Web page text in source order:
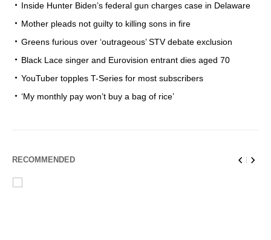
Inside Hunter Biden’s federal gun charges case in Delaware
Mother pleads not guilty to killing sons in fire
Greens furious over ‘outrageous’ STV debate exclusion
Black Lace singer and Eurovision entrant dies aged 70
YouTuber topples T-Series for most subscribers
‘My monthly pay won’t buy a bag of rice’
RECOMMENDED